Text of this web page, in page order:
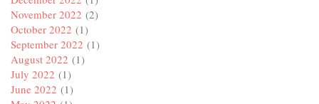
November 2022 (2)
October 2022 (1)
September 2022 (1)
August 2022 (1)
July 2022 (1)
June 2022 (1)